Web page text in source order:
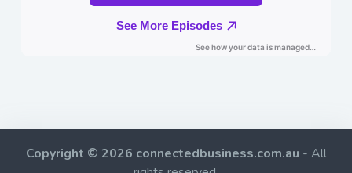
Copyright © 2026 connectedbusiness.com.au - All